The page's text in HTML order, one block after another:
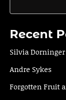
Recent
Silvia Dorninger
Andre Sykes
Forgotten Fruit